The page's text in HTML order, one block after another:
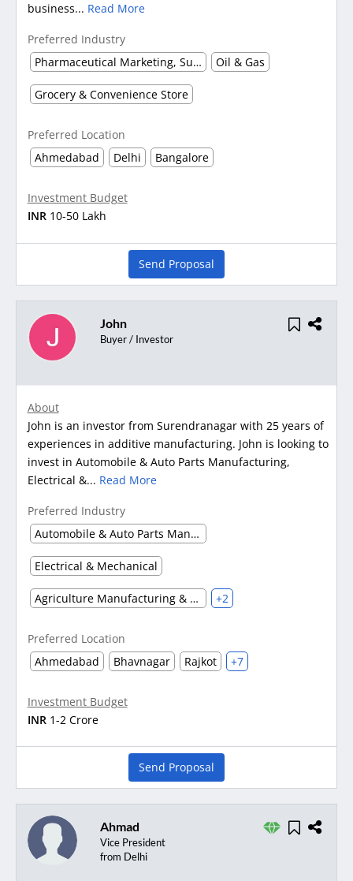
business... Read More
Preferred Industry
Pharmaceutical Marketing, Supplier & Distributor
Oil & Gas
Grocery & Convenience Store
Preferred Location
Ahmedabad
Delhi Bangalore
Investment Budget
INR 10-50 Lakh
Send Proposal
John
Buyer / Investor
About
John is an investor from Surendranagar with 25 years of
experiences in additive manufacturing. John is looking to
invest in Automobile & Auto Parts Manufacturing,
Electrical &... Read More
Preferred Industry
Automobile & Auto Parts Manufacturing
Electrical & Mechanical
Agriculture Manufacturing & Processing +2
Preferred Location
Ahmedabad
Bhavnagar Rajkot +7
Investment Budget
INR 1-2 Crore
Send Proposal
Ahmad
Vice President
from Delhi